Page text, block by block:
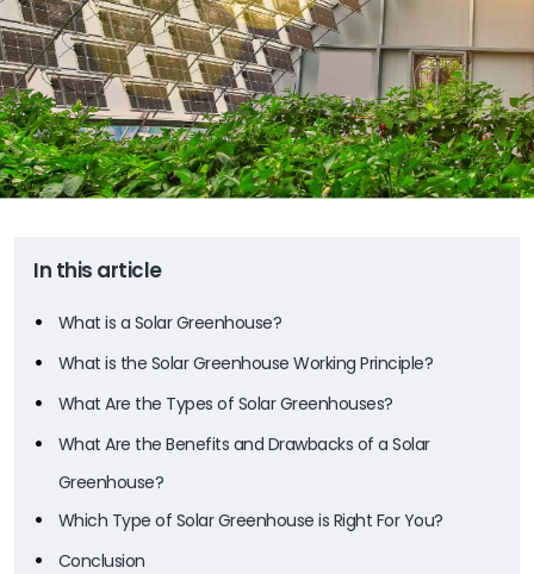
In this article
What is a Solar Greenhouse?
What is the Solar Greenhouse Working Principle?
What Are the Types of Solar Greenhouses?
What Are the Benefits and Drawbacks of a Solar
Greenhouse?
Which Type of Solar Greenhouse is Right For You?
Conclusion